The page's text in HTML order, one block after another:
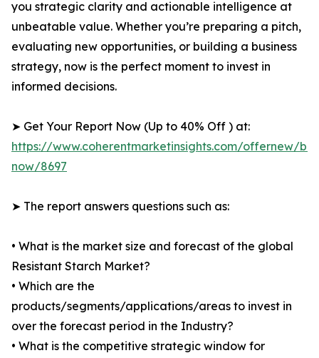
you strategic clarity and actionable intelligence at
unbeatable value. Whether you’re preparing a pitch,
evaluating new opportunities, or building a business
strategy, now is the perfect moment to invest in
informed decisions.
➤ Get Your Report Now (Up to 40% Off ) at:
https://www.coherentmarketinsights.com/offernew/
now/8697
➤ The report answers questions such as:
• What is the market size and forecast of the global
Resistant Starch Market?
• Which are the
products/segments/applications/areas to invest in
over the forecast period in the Industry?
• What is the competitive strategic window for